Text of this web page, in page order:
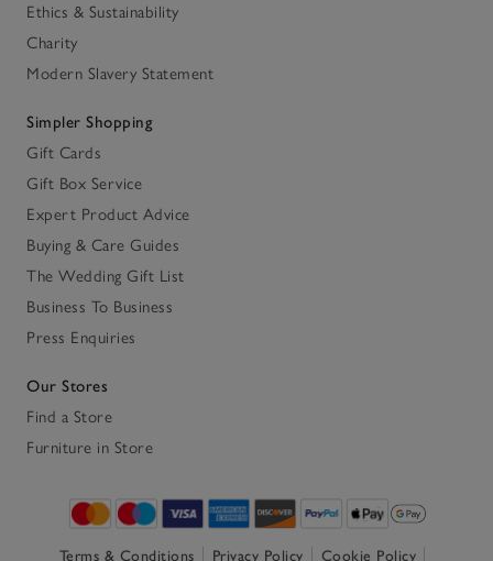
Ethics & Sustainability
Charity
Modern Slavery Statement
Simpler Shopping
Gift Cards
Gift Box Service
Expert Product Advice
Buying & Care Guides
The Wedding Gift List
Business To Business
Press Enquiries
Our Stores
Find a Store
Furniture in Store
Terms & Conditions Privacy Policy Cookie Policy